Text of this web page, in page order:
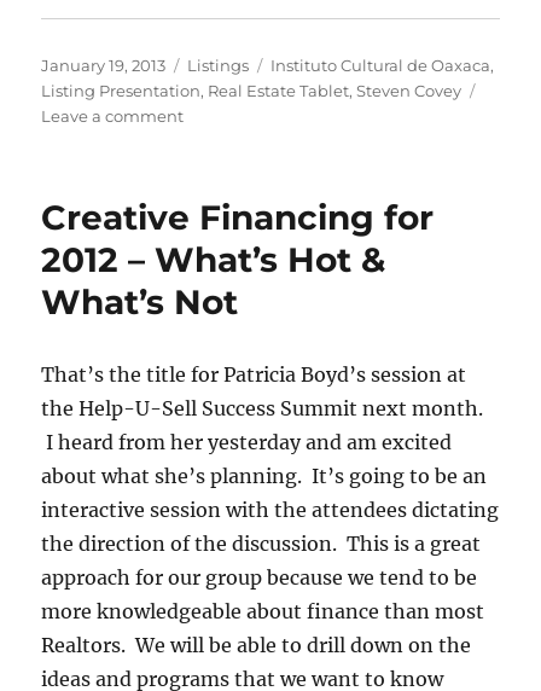
Posted
on
January 19, 2013 Categories
Listings Tags
Instituto Cultural de Oaxaca,
Listing Presentation, Real Estate Tablet,Steven Covey
Leave a commenton
On
Tablet
Creative Financing for
2012 – What’s Hot &
What’s Not
That’s the title for Patricia Boyd’s session at
the Help-U-Sell Success Summit next month.
I heard from her yesterday and am excited
about what she’s planning. It’s going to be an
interactive session with the attendees dictating
the direction of the discussion. This is a great
approach for our group because we tend to be
more knowledgeable about finance than most
Realtors. We will be able to drill down on the
ideas and programs that we want to know